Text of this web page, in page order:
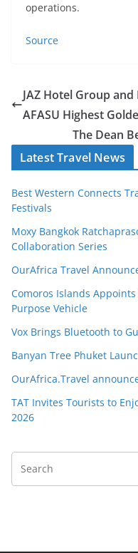
operations.
Source
JAZ Hotel Group
AFASU Highest
The Dean
Latest Travel News
Best Western Connects
Festivals
Moxy Bangkok
Collaboration Series
OurAfrica Travel
Comoros Islands
Purpose Vehicle
Vox Brings Bluetooth to
Banyan Tree Phuket
OurAfrica.Travel
TAT Invites Tourists to
2026